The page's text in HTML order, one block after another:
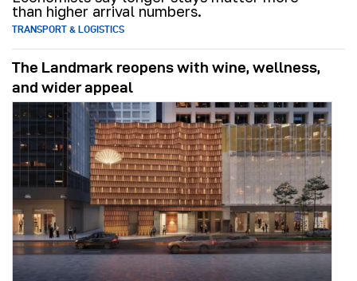
than higher arrival numbers.
TRANSPORT & LOGISTICS
The Landmark reopens with wine, wellness,
and wider appeal